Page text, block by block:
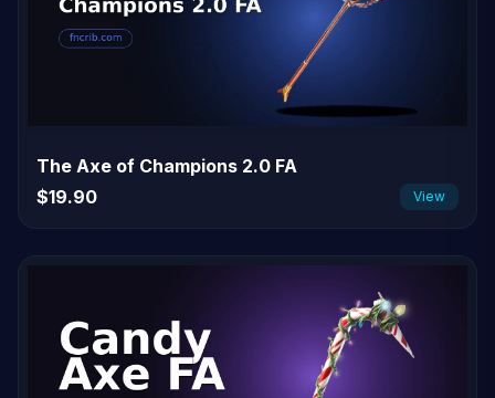
The Axe of Champions 2.0 FA
$19.90
View